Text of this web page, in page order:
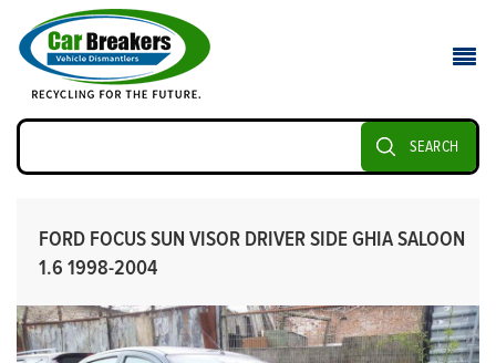
SEARCH
FORD FOCUS SUN VISOR DRIVER SIDE GHIA SALOON
1.6 1998-2004